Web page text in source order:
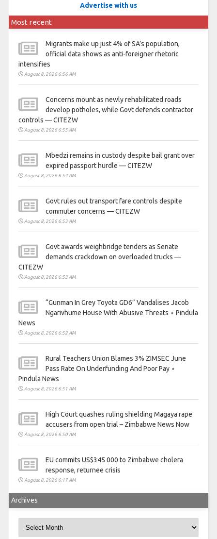
Advertise with us
Most recent
Migrants make up just 4% of SA’s population,
official data shows as anti-foreigner rhetoric
intensifies
August 8, 2026 6:56 AM
Concerns mount as newly rehabilitated roads
develop potholes, while Govt defends contractor
controls — CITEZW
August 8, 2026 6:55 AM
Mbedzi remains in custody despite bail grant over
expired passport hurdle — CITEZW
August 8, 2026 6:54 AM
Govt rules out transport fare controls despite
commuter concerns — CITEZW
August 8, 2026 6:53 AM
Govt awards weighbridge tenders as Senate
demands crackdown on overloaded trucks —
CITEZW
August 8, 2026 6:53 AM
“Gunman In Grey Toyota GD6” Vandalises Jacob
Ngarivhume House With Abusive Threats ⋆ Pindula
News
August 8, 2026 6:52 AM
Rural Teachers Union Blames 3% ZIMSEC June
Pass Rate On Underfunding And Poor Pay ⋆
Pindula News
August 8, 2026 6:51 AM
High Court quashes ruling shielding Magaya rape
accusers from open trial – Zimbabwe News Now
August 8, 2026 6:50 AM
EU commits US$345 000 to Zimbabwe cholera
response, returnee crisis
August 8, 2026 6:17 AM
Archives